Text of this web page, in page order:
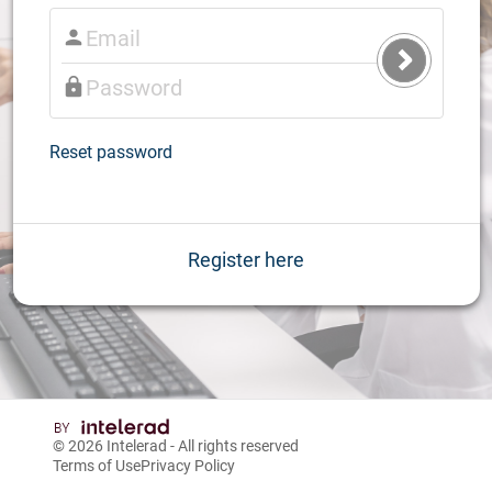
Submit
Login
Reset password
Register here
© 2026 Intelerad - All rights reserved
Terms of UsePrivacy Policy